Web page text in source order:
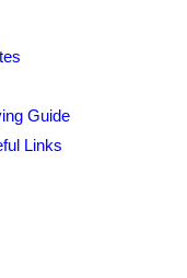
Guide
Links